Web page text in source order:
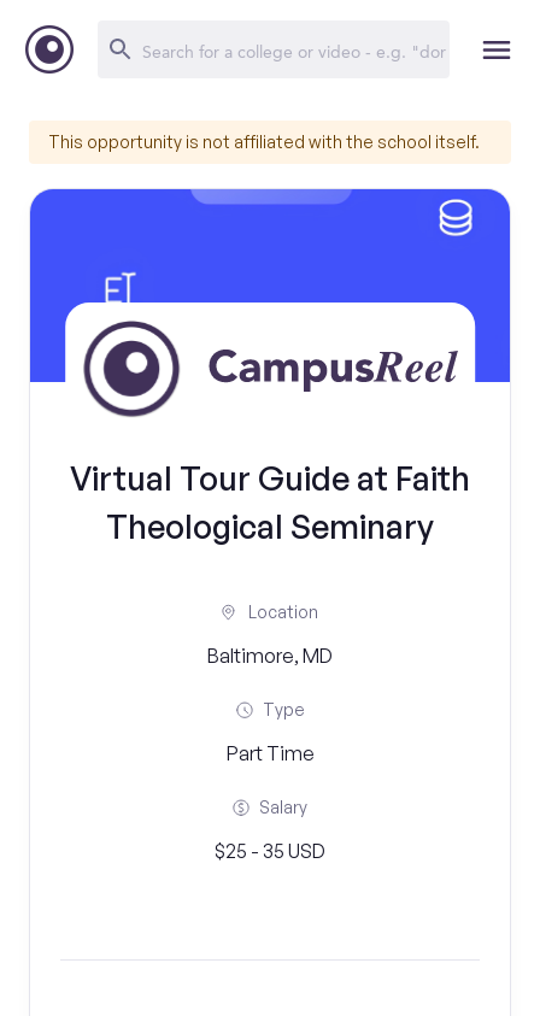
This opportunity is not affiliated with the school itself.
Virtual Tour Guide at Faith
Theological Seminary
Location
Baltimore, MD
Type
Part Time
Salary
$25 - 35 USD